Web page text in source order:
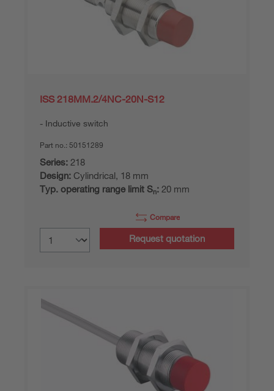
ISS 218MM.2/4NC-20N-S12
Inductive switch
Part no.: 50151289
Series: 218
Design: Cylindrical, 18 mm
Typ. operating range limit Sn: 20 mm
Compare
Request quotation